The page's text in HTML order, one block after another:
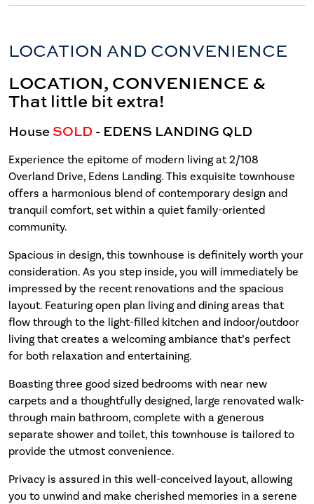
LOCATION AND CONVENIENCE
LOCATION, CONVENIENCE &
That little bit extra!
HouseSOLD - EDENS LANDING QLD
Experience the epitome of modern living at 2/108
Overland Drive, Edens Landing. This exquisite townhouse
offers a harmonious blend of contemporary design and
tranquil comfort, set within a quiet family-oriented
community.
Spacious in design, this townhouse is definitely worth your
consideration. As you step inside, you will immediately be
impressed by the recent renovations and the spacious
layout. Featuring open plan living and dining areas that
flow through to the light-filled kitchen and indoor/outdoor
living that creates a welcoming ambiance that’s perfect
for both relaxation and entertaining.
Boasting three good sized bedrooms with near new
carpets and a thoughtfully designed, large renovated walk-
through main bathroom, complete with a generous
separate shower and toilet, this townhouse is tailored to
provide the utmost convenience.
Privacy is assured in this well-conceived layout, allowing
you to unwind and make cherished memories in a serene